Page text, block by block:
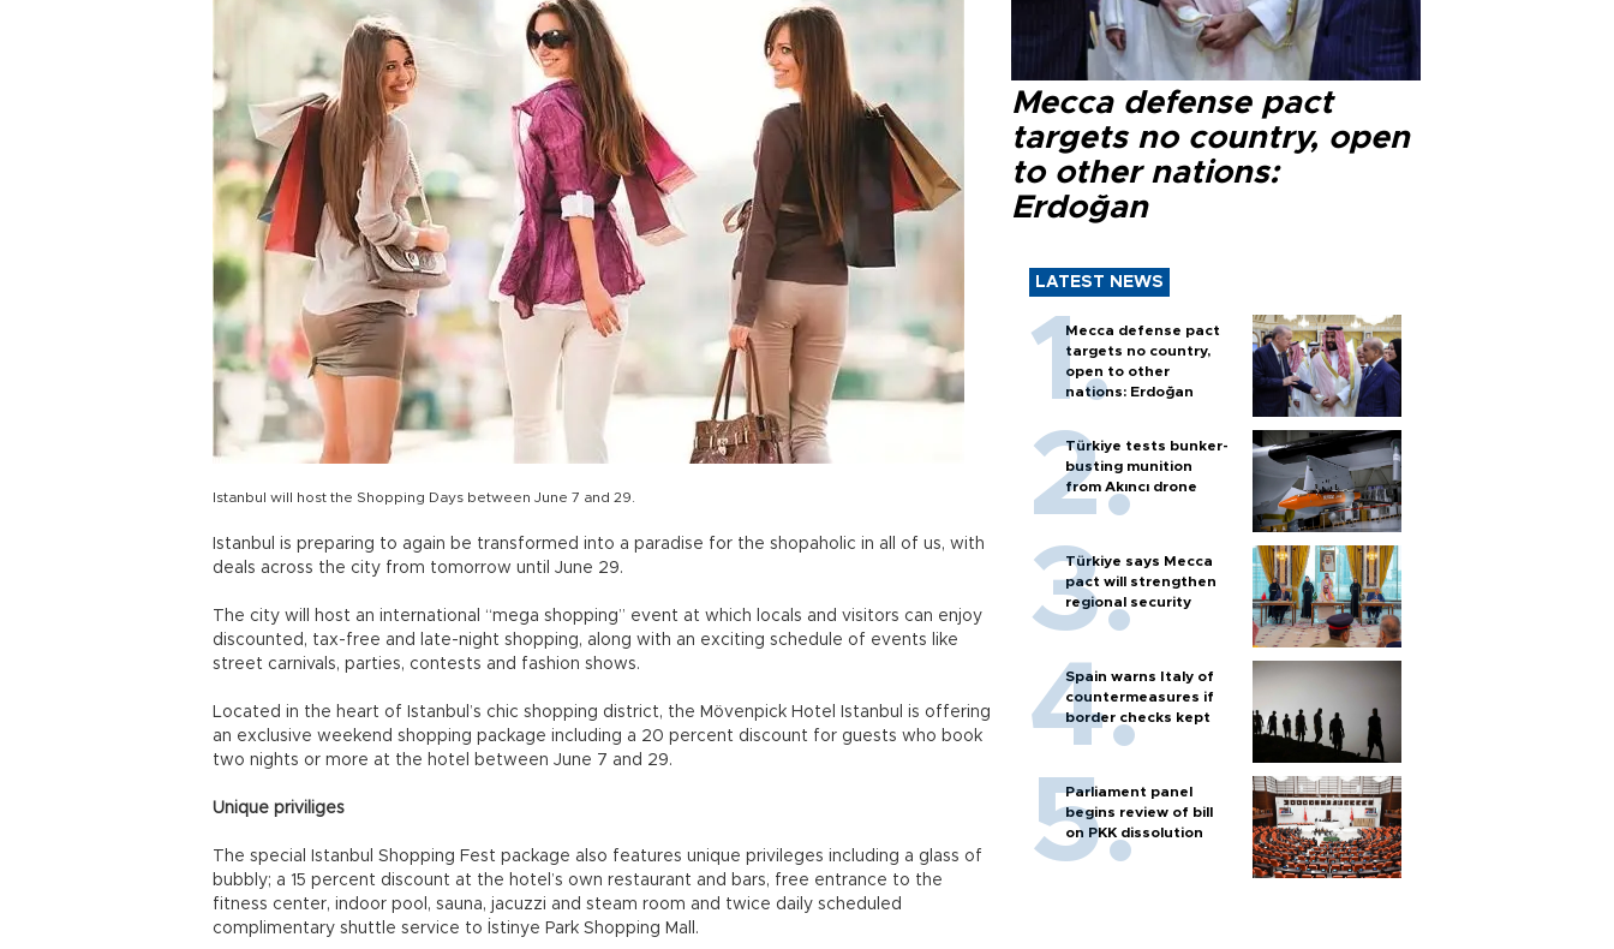
Istanbul will host the Shopping Days between June 7 and 29.
Istanbul is preparing to again be transformed into a paradise for the shopaholic in all of us, with
deals across the city from tomorrow until June 29.
The city will host an international “mega shopping” event at which locals and visitors can enjoy
discounted, tax-free and late-night shopping, along with an exciting schedule of events like
street carnivals, parties, contests and fashion shows.
Located in the heart of Istanbul’s chic shopping district, the Mövenpick Hotel Istanbul is offering
an exclusive weekend shopping package including a 20 percent discount for guests who book
two nights or more at the hotel between June 7 and 29.
Unique priviliges
The special Istanbul Shopping Fest package also features unique privileges including a glass of
bubbly; a 15 percent discount at the hotel’s own restaurant and bars, free entrance to the
fitness center, indoor pool, sauna, jacuzzi and steam room and twice daily scheduled
complimentary shuttle service to İstinye Park Shopping Mall.
Mecca defense pact
targets no country, open
to other nations:
Erdoğan
LATEST NEWS
Mecca defense pact
targets no country,
open to other
nations: Erdoğan
Türkiye tests bunker-
busting munition
from Akıncı drone
Türkiye says Mecca
pact will strengthen
regional security
Spain warns Italy of
countermeasures if
border checks kept
Parliament panel
begins review of bill
on PKK dissolution